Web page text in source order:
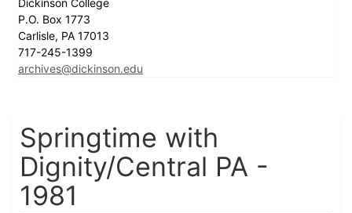
Dickinson College
P.O. Box 1773
Carlisle, PA 17013
717-245-1399
archives@dickinson.edu
Springtime with
Dignity/Central PA -
1981